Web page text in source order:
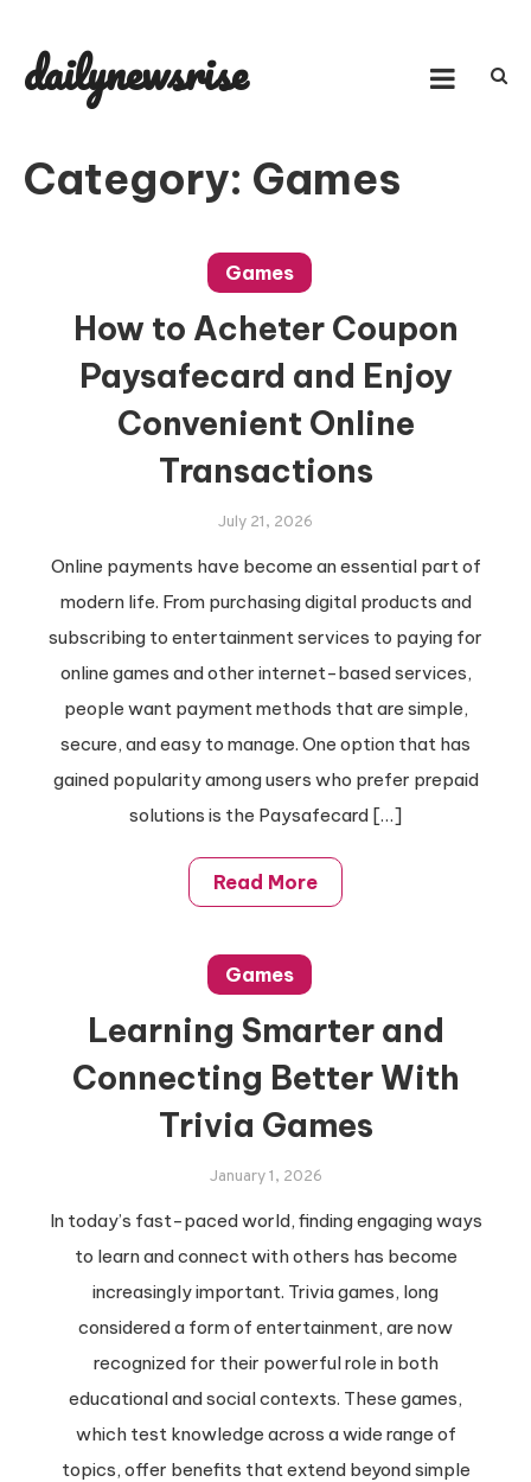
content
dailynewsrise
Category: Games
Games
How to Acheter Coupon
Paysafecard and Enjoy
Convenient Online
Transactions
July 21, 2026
Online payments have become an essential part of
modern life. From purchasing digital products and
subscribing to entertainment services to paying for
online games and other internet-based services,
people want payment methods that are simple,
secure, and easy to manage. One option that has
gained popularity among users who prefer prepaid
solutions is the Paysafecard […]
Read More
Games
Learning Smarter and
Connecting Better With
Trivia Games
January 1, 2026
In today’s fast-paced world, finding engaging ways
to learn and connect with others has become
increasingly important. Trivia games, long
considered a form of entertainment, are now
recognized for their powerful role in both
educational and social contexts. These games,
which test knowledge across a wide range of
topics, offer benefits that extend beyond simple